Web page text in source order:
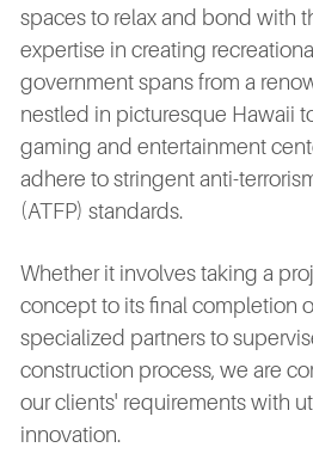
spaces to relax and bond with
expertise in creating
government spans from a
nestled in picturesque Hawaii
gaming and entertainment
adhere to stringent anti-
(ATFP) standards.
Whether it involves taking a
concept to its final completion
specialized partners to
construction process, we are
our clients' requirements with
innovation.